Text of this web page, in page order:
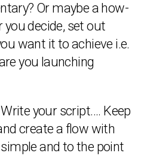
Or maybe a how-
decide, set out
want it to achieve i.e.
you launching
Write your script…. Keep
create a flow with
and to the point